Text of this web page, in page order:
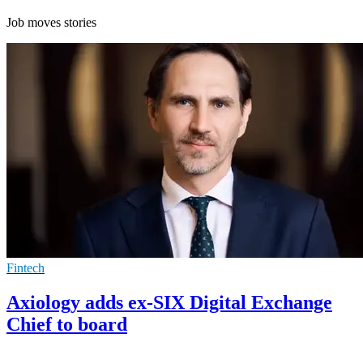
Job moves stories
Fintech
Axiology adds ex-SIX Digital Exchange
Chief to board